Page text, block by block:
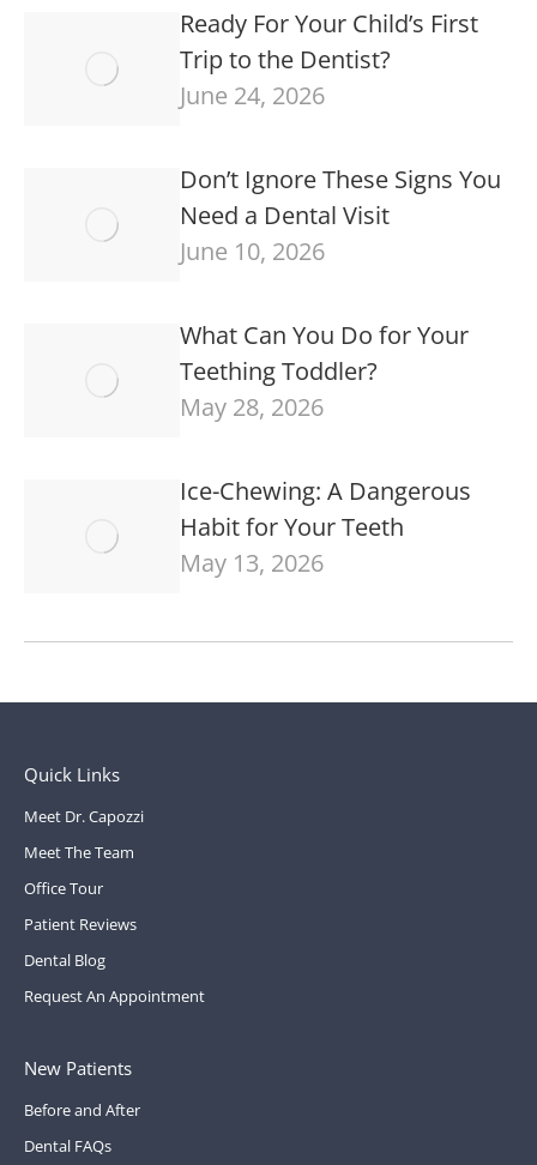
Ready For Your Child’s First
Trip to the Dentist?
June 24, 2026
Don’t Ignore These Signs You
Need a Dental Visit
June 10, 2026
What Can You Do for Your
Teething Toddler?
May 28, 2026
Ice-Chewing: A Dangerous
Habit for Your Teeth
May 13, 2026
Quick Links
Meet Dr. Capozzi
Meet The Team
Office Tour
Patient Reviews
Dental Blog
Request An Appointment
New Patients
Before and After
Dental FAQs